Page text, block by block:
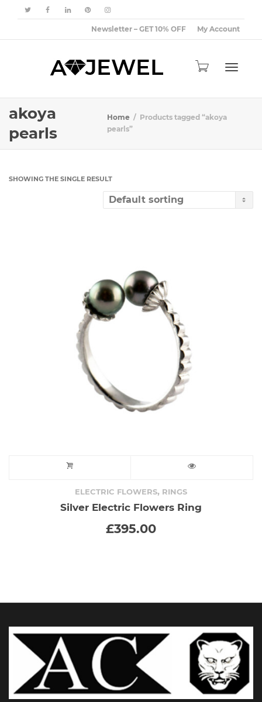
Newsletter – GET 10% OFF My Account
akoya
pearls
Home
Products tagged “akoya
pearls”
SHOWING THE SINGLE RESULT
ELECTRIC FLOWERS, RINGS
Silver Electric Flowers Ring
£395.00